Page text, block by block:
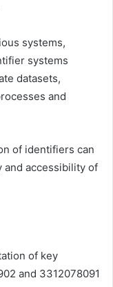
systems,
systems
datasets,
and
of identifiers can
and accessibility of
of key
and 3312078091